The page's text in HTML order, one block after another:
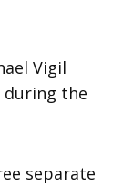
Vigil
during the
separate